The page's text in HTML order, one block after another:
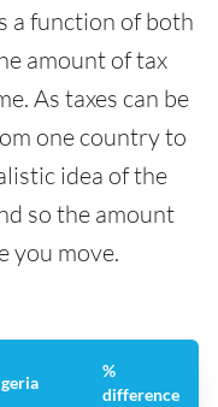
a function of both
amount of tax
As taxes can be
one country to
idea of the
so the amount
you move.
%
difference